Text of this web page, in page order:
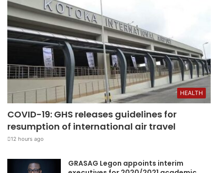
HEALTH
COVID-19: GHS releases guidelines for
resumption of international air travel
12 hours ago
GRASAG Legon appoints interim